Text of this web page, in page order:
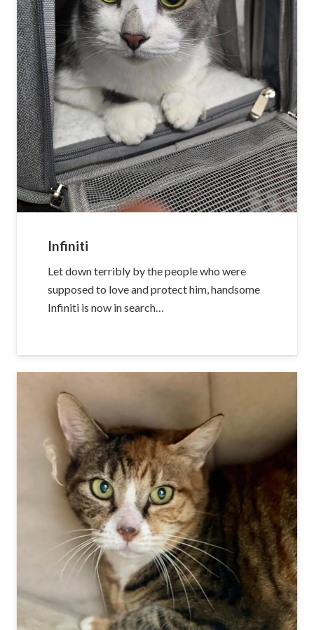
Infiniti
Let down terribly by the people who were
supposed to love and protect him, handsome
Infiniti is now in search…